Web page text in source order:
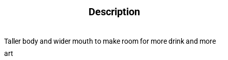
Description
Taller body and wider mouth to make room for more drink and more
art